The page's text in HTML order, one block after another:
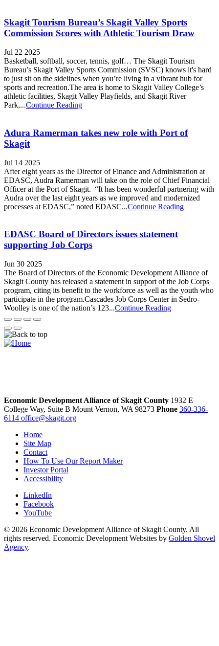
Skagit Tourism Bureau’s Skagit Valley Sports
Commission Scores with Athletic Tourism Draw
Jul 22 2025
Basketball, softball, soccer, tennis, golf… The Skagit Tourism
Bureau’s Skagit Valley Sports Commission (SVSC) knows it's hard
to just sit on the sidelines when you’re living in a vibrant hub for
sports and recreation.The area is home to Skagit Valley College’s
athletic facilities, Skagit Valley Playfields, and Skagit River
Park,...Continue Reading
Adura Ramerman takes new role with Port of
Skagit
Jul 14 2025
After eight years as the Director of Finance and Administration at
EDASC, Audra Ramerman will take on the role of Chief Financial
Officer at the Port of Skagit. “It has been wonderful partnering with
Audra over the last eight years as we improved and modernized
processes at EDASC,” noted EDASC...Continue Reading
EDASC Board of Directors issues statement
supporting Job Corps
Jun 30 2025
The Board of Directors of the Economic Development Alliance of
Skagit County has released a statement in support of the Job Corps
program, citing its benefit to the workforce as well as the youth who
participate in the program.Cascades Job Corps Center in Sedro-
Woolley is one of the nation’s 123...Continue Reading
Economic Development Alliance of Skagit County 1932 E
College Way, Suite B Mount Vernon, WA 98273 Phone 360-336-
6114 office@skagit.org
Home
Site Map
Contact
How To Use Our Report Maker
Investor Portal
Accessibility
LinkedIn
Facebook
YouTube
© 2026 Economic Development Alliance of Skagit County. All
rights reserved. Economic Development Websites by Golden Shovel
Agency.